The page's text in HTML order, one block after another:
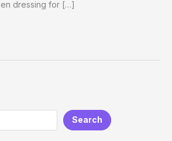
dressing for […]
Search